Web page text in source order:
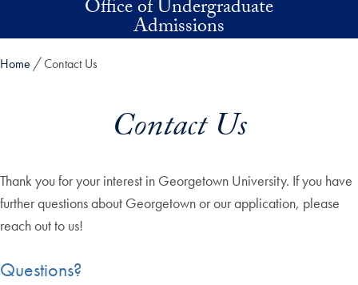
Skip to main contentOffice of Undergraduate
Admissions
Home Contact Us
Contact Us
Thank you for your interest in Georgetown University. If you have
further questions about Georgetown or our application, please
reach out to us!
Questions?